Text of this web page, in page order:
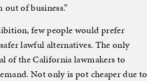
of business.”
few people would prefer
lawful alternatives. The only
of the California lawmakers to
Not only is pot cheaper due to